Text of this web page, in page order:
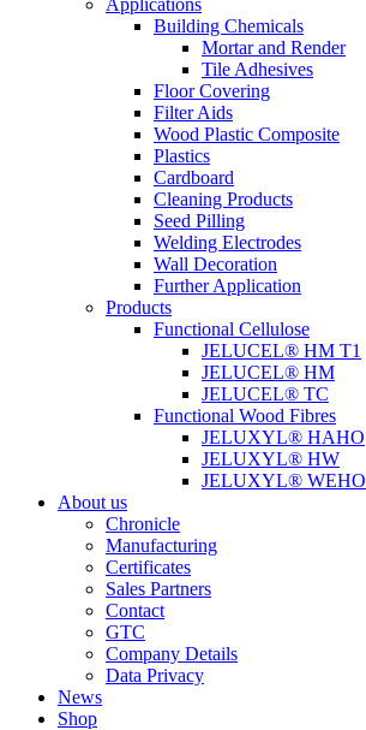
Applications
Building Chemicals
Mortar and Render
Tile Adhesives
Floor Covering
Filter Aids
Wood Plastic Composite
Plastics
Cardboard
Cleaning Products
Seed Pilling
Welding Electrodes
Wall Decoration
Further Application
Products
Functional Cellulose
JELUCEL® HM T1
JELUCEL® HM
JELUCEL® TC
Functional Wood Fibres
JELUXYL® HAHO
JELUXYL® HW
JELUXYL® WEHO
About us
Chronicle
Manufacturing
Certificates
Sales Partners
Contact
GTC
Company Details
Data Privacy
News
Shop